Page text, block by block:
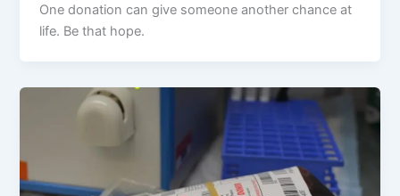
One donation can give someone another chance at
life. Be that hope.